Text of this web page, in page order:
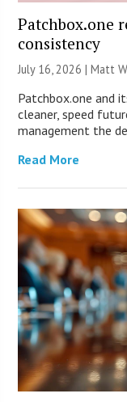
Patchbox.one
consistency
July 16, 2026 |Matt
Patchbox.one and
cleaner, speed
management the
Read More